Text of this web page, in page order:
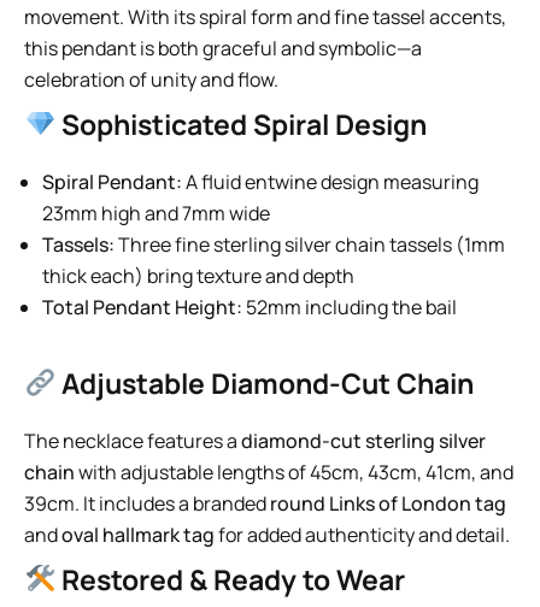
movement. With its spiral form and fine tassel accents,
this pendant is both graceful and symbolic—a
celebration of unity and flow.
Sophisticated Spiral Design
Spiral Pendant:A fluid entwine design measuring
23mm high and 7mm wide
Tassels:Three fine sterling silver chain tassels (1mm
thick each) bring texture and depth
Total Pendant Height: 52mm including the bail
Adjustable Diamond-Cut Chain
The necklace features adiamond-cut sterling silver
chainwith adjustable lengths of 45cm, 43cm, 41cm, and
39cm. It includes a brandedround Links of London tag
andoval hallmark tagfor added authenticity and detail.
Restored & Ready to Wear